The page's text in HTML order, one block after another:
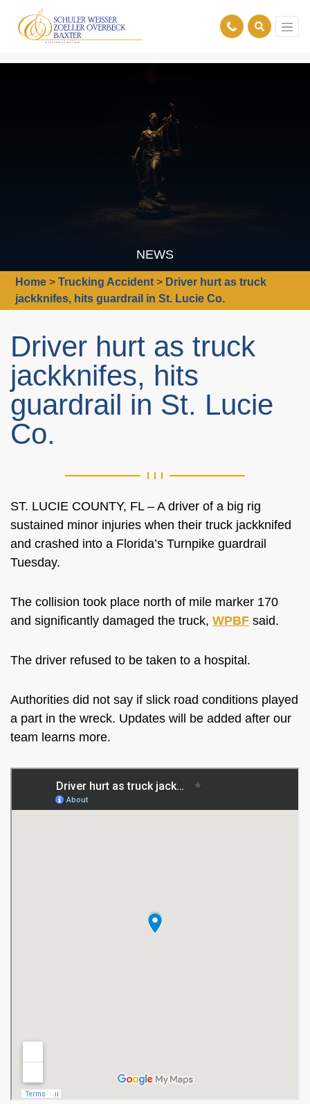
NEWS
Home >Trucking Accident > Driver hurt as truck
jackknifes, hits guardrail in St. Lucie Co.
Driver hurt as truck
jackknifes, hits
guardrail in St. Lucie
Co.
ST. LUCIE COUNTY, FL – A driver of a big rig
sustained minor injuries when their truck jackknifed
and crashed into a Florida’s Turnpike guardrail
Tuesday.
The collision took place north of mile marker 170
and significantly damaged the truck, WPBF said.
The driver refused to be taken to a hospital.
Authorities did not say if slick road conditions played
a part in the wreck. Updates will be added after our
team learns more.